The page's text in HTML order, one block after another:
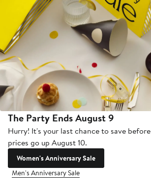
The Party Ends August 9
Hurry! It's your last chance to save before
prices go up August 10.
Women's Anniversary Sale
Men's Anniversary Sale